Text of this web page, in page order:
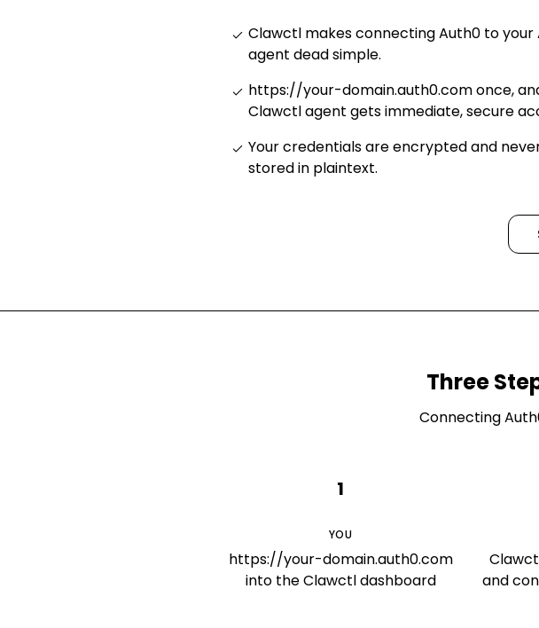
Clawctl makes connecting Auth0 to your
agent dead simple.
https://your-domain.auth0.com once,
Clawctl agent gets immediate, secure
Your credentials are encrypted and
stored in plaintext.
Three
Connecting
1
YOU
https://your-domain.auth0.com
into the Clawctl dashboard
and